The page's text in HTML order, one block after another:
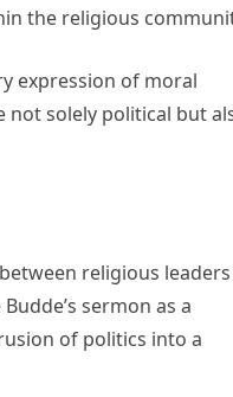
the religious
expression of moral
not solely political but
religious leaders
sermon as a
of politics into a